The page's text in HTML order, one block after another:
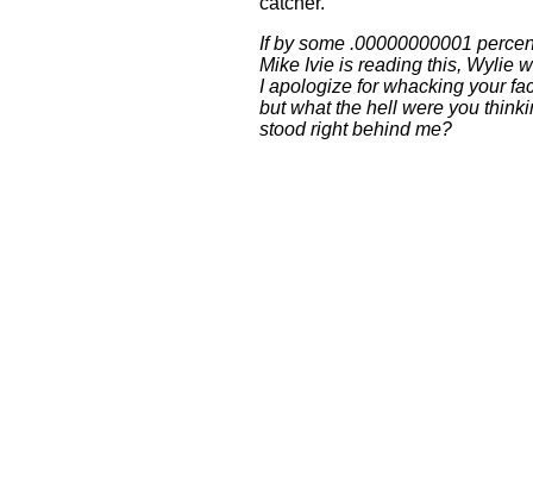
If by some .00000000001
Mike Ivie is reading this, Wylie
I apologize for whacking your
but what the hell were you
stood right behind me?